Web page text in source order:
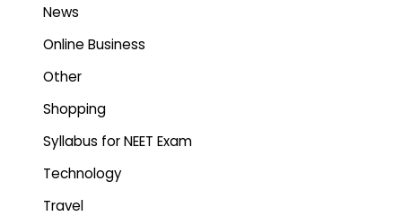
News
Online Business
Other
Shopping
Syllabus for NEET Exam
Technology
Travel